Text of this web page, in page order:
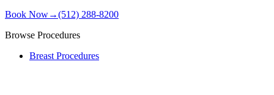
Book Now→(512) 288-8200
Browse Procedures
Breast Procedures